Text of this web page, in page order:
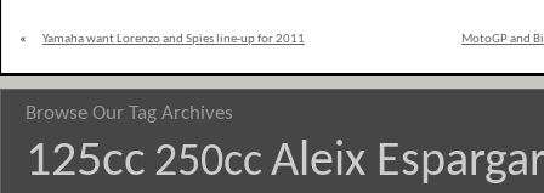
« Yamaha want Lorenzo and Spies line-up for 2011 MotoGP and
Browse Our Tag Archives
125cc 250cc Aleix